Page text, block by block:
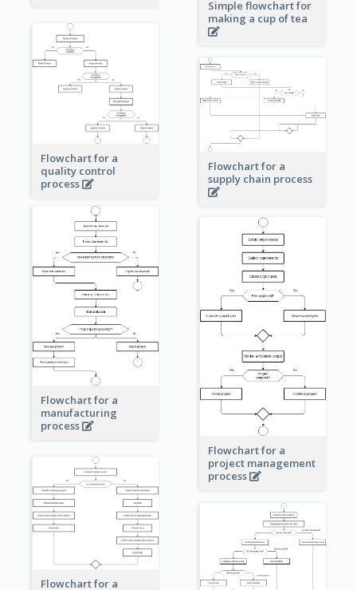
Simple flowchart for
making a cup of tea
Flowchart for a
quality control
process
Flowchart for a
supply chain process
Flowchart for a
manufacturing
process
Flowchart for a
project management
process
Flowchart for a